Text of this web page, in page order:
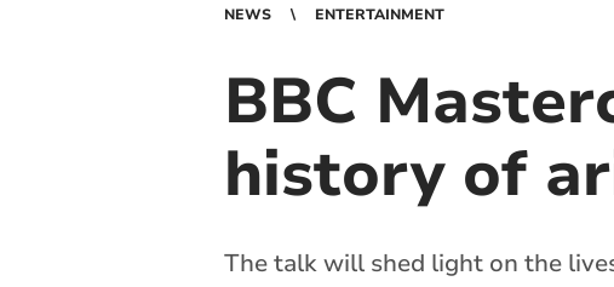
NEWS ENTERTAINMENT
BBC
history of
The talk will shed light on the